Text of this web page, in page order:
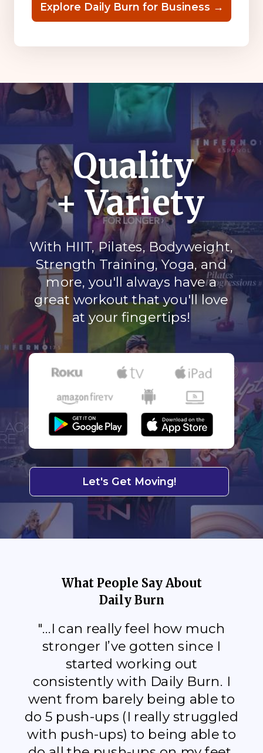
Quality
+ Variety
With HIIT, Pilates, Bodyweight,
Strength Training, Yoga, and
more, you'll always have a
great workout that you'll love
at your fingertips!
What People Say About
Daily Burn
"...I can really feel how much
stronger I’ve gotten since I
started working out
consistently with Daily Burn. I
went from barely being able to
do 5 push-ups (I really struggled
with push-ups) to being able to
Let's Get Moving!
Explore Daily Burn for Business →